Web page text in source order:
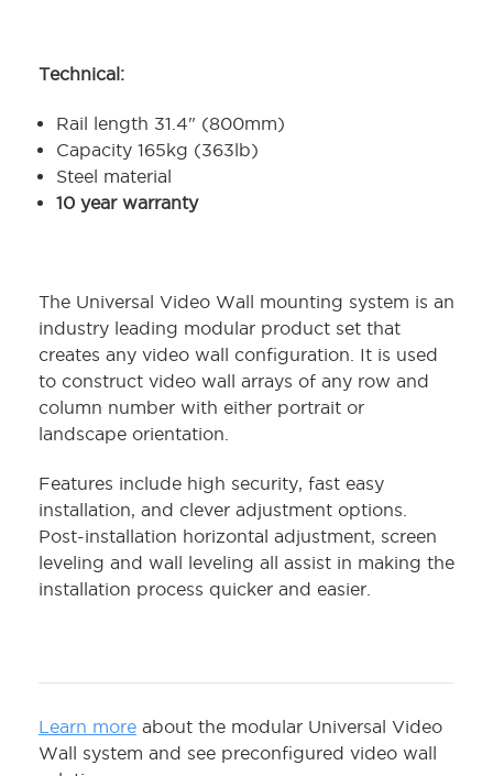
Technical:
Rail length 31.4" (800mm)
Capacity 165kg (363lb)
Steel material
10 year warranty
The Universal Video Wall mounting system is an
industry leading modular product set that
creates any video wall configuration. It is used
to construct video wall arrays of any row and
column number with either portrait or
landscape orientation.
Features include high security, fast easy
installation, and clever adjustment options.
Post-installation horizontal adjustment, screen
leveling and wall leveling all assist in making the
installation process quicker and easier.
Learn more about the modular Universal Video
Wall system and see preconfigured video wall